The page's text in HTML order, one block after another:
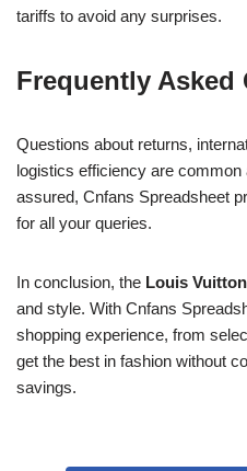
tariffs to avoid any surprises.
Frequently Asked
Questions about returns,
logistics efficiency are
assured, Cnfans Spreadsheet
for all your queries.
In conclusion, the Louis
and style. With Cnfans
shopping experience, from
get the best in fashion without
savings.